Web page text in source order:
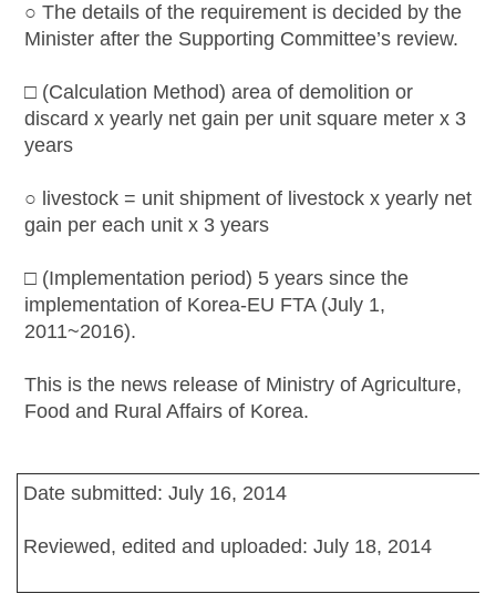
○ The details of the requirement is decided by the
Minister after the Supporting Committee’s review.
□ (Calculation Method) area of demolition or
discard x yearly net gain per unit square meter x 3
years
○ livestock = unit shipment of livestock x yearly net
gain per each unit x 3 years
□ (Implementation period) 5 years since the
implementation of Korea-EU FTA (July 1,
2011~2016).
This is the news release of Ministry of Agriculture,
Food and Rural Affairs of Korea.
Date submitted: July 16, 2014
Reviewed, edited and uploaded: July 18, 2014